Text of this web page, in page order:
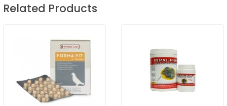
Related Products